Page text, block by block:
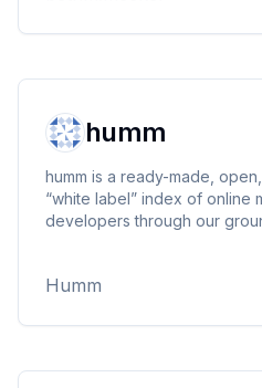
humm
humm is a ready-made,
“white label” index of online
developers through our
businesses to build music
Humm